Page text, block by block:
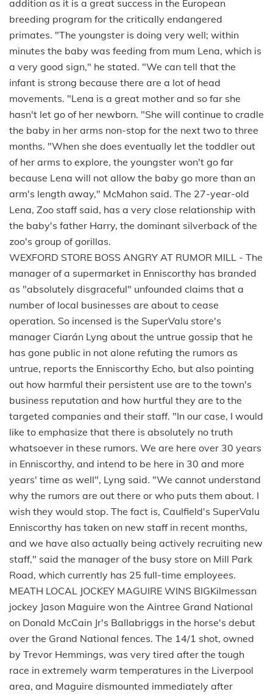
addition as it is a great success in the European
breeding program for the critically endangered
primates. "The youngster is doing very well; within
minutes the baby was feeding from mum Lena, which is
a very good sign," he stated. "We can tell that the
infant is strong because there are a lot of head
movements. "Lena is a great mother and so far she
hasn't let go of her newborn. "She will continue to cradle
the baby in her arms non-stop for the next two to three
months. "When she does eventually let the toddler out
of her arms to explore, the youngster won't go far
because Lena will not allow the baby go more than an
arm's length away," McMahon said. The 27-year-old
Lena, Zoo staff said, has a very close relationship with
the baby's father Harry, the dominant silverback of the
zoo's group of gorillas.
WEXFORD STORE BOSS ANGRY AT RUMOR MILL - The
manager of a supermarket in Enniscorthy has branded
as "absolutely disgraceful" unfounded claims that a
number of local businesses are about to cease
operation. So incensed is the SuperValu store's
manager Ciarán Lyng about the untrue gossip that he
has gone public in not alone refuting the rumors as
untrue, reports the Enniscorthy Echo, but also pointing
out how harmful their persistent use are to the town's
business reputation and how hurtful they are to the
targeted companies and their staff. "In our case, I would
like to emphasize that there is absolutely no truth
whatsoever in these rumors. We are here over 30 years
in Enniscorthy, and intend to be here in 30 and more
years' time as well", Lyng said. "We cannot understand
why the rumors are out there or who puts them about. I
wish they would stop. The fact is, Caulfield's SuperValu
Enniscorthy has taken on new staff in recent months,
and we have also actually being actively recruiting new
staff," said the manager of the busy store on Mill Park
Road, which currently has 25 full-time employees.
MEATH LOCAL JOCKEY MAGUIRE WINS BIGKilmessan
jockey Jason Maguire won the Aintree Grand National
on Donald McCain Jr's Ballabriggs in the horse's debut
over the Grand National fences. The 14/1 shot, owned
by Trevor Hemmings, was very tired after the tough
race in extremely warm temperatures in the Liverpool
area, and Maguire dismounted immediately after